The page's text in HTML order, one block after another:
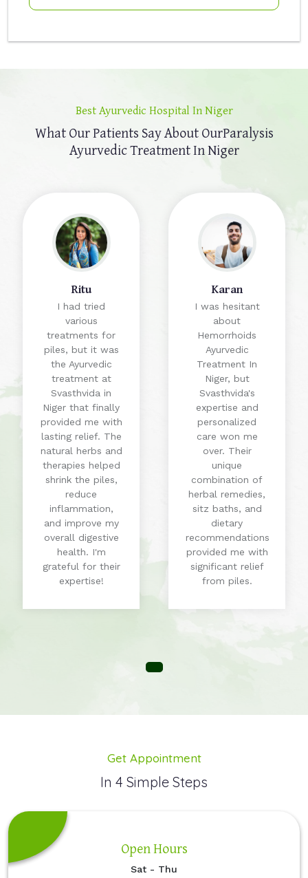
Best Ayurvedic Hospital In Niger
What Our Patients Say About OurParalysis
Ayurvedic Treatment In Niger
Ritu
I had tried
various
treatments for
piles, but it was
the Ayurvedic
treatment at
Svasthvida in
Niger that finally
provided me with
lasting relief. The
natural herbs and
therapies helped
shrink the piles,
reduce
inflammation,
and improve my
overall digestive
health. I'm
grateful for their
expertise!
Karan
I was hesitant
about
Hemorrhoids
Ayurvedic
Treatment In
Niger, but
Svasthvida's
expertise and
personalized
care won me
over. Their
unique
combination of
herbal remedies,
sitz baths, and
dietary
recommendations
provided me with
significant relief
from piles.
Get Appointment
In 4 Simple Steps
Open Hours
Sat - Thu